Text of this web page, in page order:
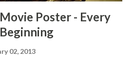
Poster - Every
02, 2013